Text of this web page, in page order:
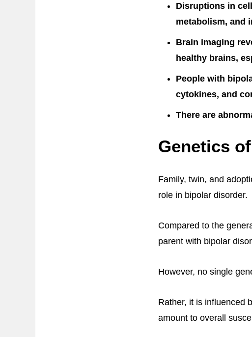
Disruptions in
metabolism, and
Brain imaging
healthy brains,
People with
cytokines, and
There are
Genetics
Family, twin, and
role in bipolar disorder.
Compared to the
parent with bipolar
However, no single
Rather, it is influenced
amount to overall